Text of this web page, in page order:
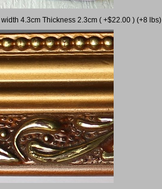
4.3cm Thickness 2.3cm ( +$22.00 ) (+8 lbs)